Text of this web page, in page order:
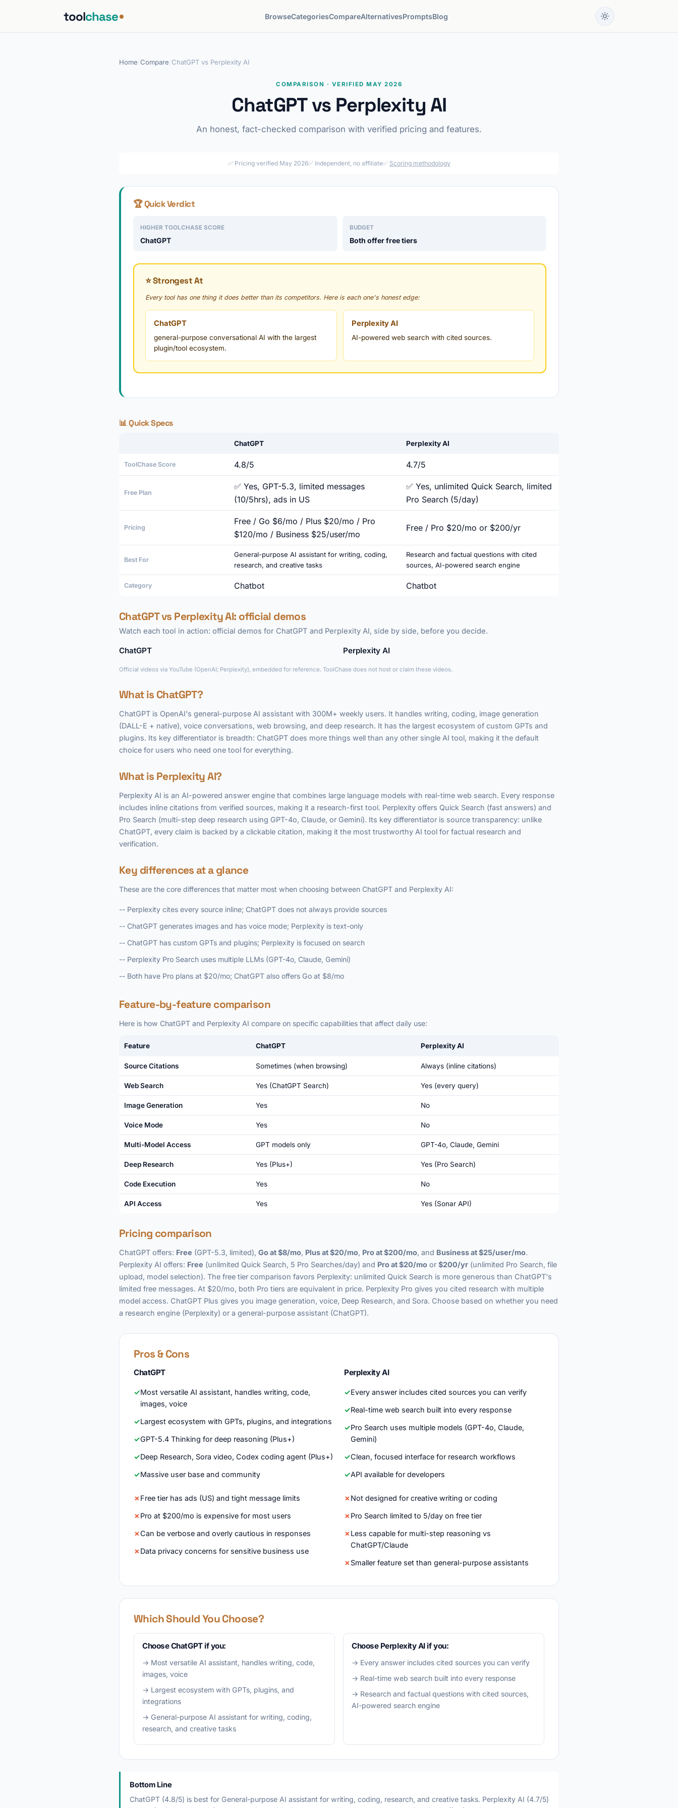
toolchase BrowseCategoriesCompareAlternativesPromptsBlog
Home Compare ChatGPT vs Perplexity AI
COMPARISON · VERIFIED MAY 2026
ChatGPT vs Perplexity AI
An honest, fact-checked comparison with verified pricing and features.
✅ Pricing verified May 2026✅ Independent, no affiliate✅ Scoring methodology
🏆 Quick Verdict
HIGHER TOOLCHASE SCORE
ChatGPT
BUDGET
Both offer free tiers
⭐ Strongest At
Every tool has one thing it does better than its competitors. Here is each one's honest edge:
ChatGPT
general-purpose conversational AI with the largest
plugin/tool ecosystem.
Perplexity AI
AI-powered web search with cited sources.
📊 Quick Specs
ChatGPT Perplexity AI
ToolChase Score 4.8/5 4.7/5
Free Plan
✅ Yes, GPT-5.3, limited messages
(10/5hrs), ads in US
✅ Yes, unlimited Quick Search, limited
Pro Search (5/day)
Pricing
Free / Go $6/mo / Plus $20/mo / Pro
$120/mo / Business $25/user/mo
Free / Pro $20/mo or $200/yr
Best For
General-purpose AI assistant for writing, coding,
research, and creative tasks
Research and factual questions with cited
sources, AI-powered search engine
Category Chatbot Chatbot
ChatGPT vs Perplexity AI: official demos
Watch each tool in action: official demos for ChatGPT and Perplexity AI, side by side, before you decide.
ChatGPT Perplexity AI
Official videos via YouTube (OpenAI; Perplexity), embedded for reference. ToolChase does not host or claim these videos.
What is ChatGPT?
ChatGPT is OpenAI's general-purpose AI assistant with 300M+ weekly users. It handles writing, coding, image generation
(DALL-E + native), voice conversations, web browsing, and deep research. It has the largest ecosystem of custom GPTs and
plugins. Its key differentiator is breadth: ChatGPT does more things well than any other single AI tool, making it the default
choice for users who need one tool for everything.
What is Perplexity AI?
Perplexity AI is an AI-powered answer engine that combines large language models with real-time web search. Every response
includes inline citations from verified sources, making it a research-first tool. Perplexity offers Quick Search (fast answers) and
Pro Search (multi-step deep research using GPT-4o, Claude, or Gemini). Its key differentiator is source transparency: unlike
ChatGPT, every claim is backed by a clickable citation, making it the most trustworthy AI tool for factual research and
verification.
Key differences at a glance
These are the core differences that matter most when choosing between ChatGPT and Perplexity AI:
-- Perplexity cites every source inline; ChatGPT does not always provide sources
-- ChatGPT generates images and has voice mode; Perplexity is text-only
-- ChatGPT has custom GPTs and plugins; Perplexity is focused on search
-- Perplexity Pro Search uses multiple LLMs (GPT-4o, Claude, Gemini)
-- Both have Pro plans at $20/mo; ChatGPT also offers Go at $8/mo
Feature-by-feature comparison
Here is how ChatGPT and Perplexity AI compare on specific capabilities that affect daily use:
Feature ChatGPT Perplexity AI
Source Citations Sometimes (when browsing) Always (inline citations)
Web Search Yes (ChatGPT Search) Yes (every query)
Image Generation Yes No
Voice Mode Yes No
Multi-Model Access GPT models only GPT-4o, Claude, Gemini
Deep Research Yes (Plus+) Yes (Pro Search)
Code Execution Yes No
API Access Yes Yes (Sonar API)
Pricing comparison
ChatGPT offers: Free (GPT-5.3, limited), Go at $8/mo, Plus at $20/mo, Pro at $200/mo, and Business at $25/user/mo.
Perplexity AI offers: Free (unlimited Quick Search, 5 Pro Searches/day) and Pro at $20/mo or $200/yr (unlimited Pro Search, file
upload, model selection). The free tier comparison favors Perplexity: unlimited Quick Search is more generous than ChatGPT's
limited free messages. At $20/mo, both Pro tiers are equivalent in price. Perplexity Pro gives you cited research with multiple
model access. ChatGPT Plus gives you image generation, voice, Deep Research, and Sora. Choose based on whether you need
a research engine (Perplexity) or a general-purpose assistant (ChatGPT).
Pros & Cons
ChatGPT
Most versatile AI assistant, handles writing, code,
images, voice
Largest ecosystem with GPTs, plugins, and integrations
GPT-5.4 Thinking for deep reasoning (Plus+)
Deep Research, Sora video, Codex coding agent (Plus+)
Massive user base and community
Free tier has ads (US) and tight message limits
Pro at $200/mo is expensive for most users
Can be verbose and overly cautious in responses
Data privacy concerns for sensitive business use
Perplexity AI
Every answer includes cited sources you can verify
Real-time web search built into every response
Pro Search uses multiple models (GPT-4o, Claude,
Gemini)
Clean, focused interface for research workflows
API available for developers
Not designed for creative writing or coding
Pro Search limited to 5/day on free tier
Less capable for multi-step reasoning vs
ChatGPT/Claude
Smaller feature set than general-purpose assistants
Which Should You Choose?
Choose ChatGPT if you:
→ Most versatile AI assistant, handles writing, code,
images, voice
→ Largest ecosystem with GPTs, plugins, and
integrations
→ General-purpose AI assistant for writing, coding,
research, and creative tasks
Choose Perplexity AI if you:
→ Every answer includes cited sources you can verify
→ Real-time web search built into every response
→ Research and factual questions with cited sources,
AI-powered search engine
Bottom Line
ChatGPT (4.8/5) is best for General-purpose AI assistant for writing, coding, research, and creative tasks. Perplexity AI (4.7/5)